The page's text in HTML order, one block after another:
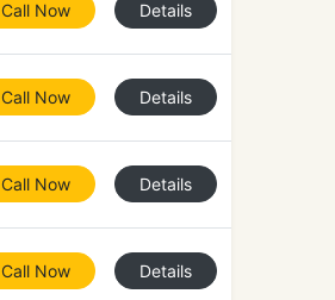
Call Now Details
Call Now Details
Call Now Details
Call Now Details